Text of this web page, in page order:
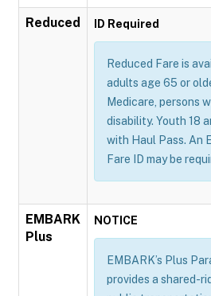
Reduced ID Required
Reduced Fare is
adults age 65 or
Medicare, persons
disability. Youth 18
with Haul Pass. An
Fare ID may be
EMBARK
Plus
NOTICE
EMBARK’s Plus
provides a shared-